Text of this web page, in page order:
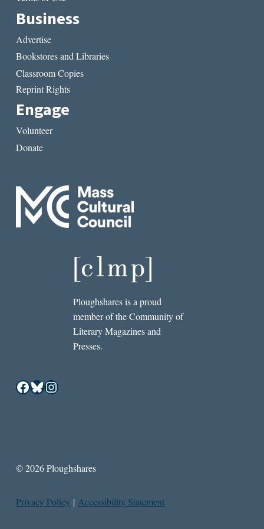
Business
Advertise
Bookstores and Libraries
Classroom Copies
Reprint Rights
Engage
Volunteer
Donate
Ploughshares is a proud
member of the Community of
Literary Magazines and
Presses.
Facebook
Bluesky
Instagram
© 2026 Ploughshares
Privacy Policy | Accessibility Statement